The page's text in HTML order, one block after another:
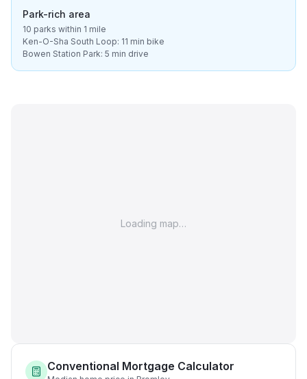
Park-rich area
10 parks within 1 mile
Ken-O-Sha South Loop: 11 min bike
Bowen Station Park: 5 min drive
Loading map…
Conventional Mortgage Calculator